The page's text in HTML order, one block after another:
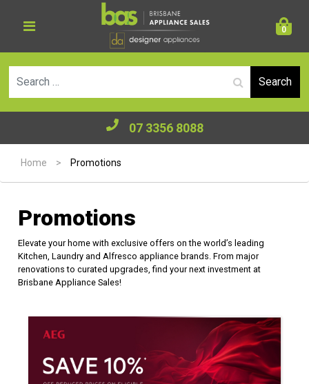
0
07 3356 8088
Home > Promotions
Promotions
Elevate your home with exclusive offers on the world’s leading
Kitchen, Laundry and Alfresco appliance brands. From major
renovations to curated upgrades, find your next investment at
Brisbane Appliance Sales!